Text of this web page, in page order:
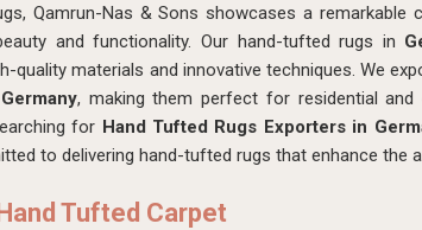
Qamrun-Nas & Sons showcases a remarkable
and functionality. Our hand-tufted rugs in
quality materials and innovative techniques. We
Germany, making them perfect for residential and
for Hand Tufted Rugs Exporters in
to delivering hand-tufted rugs that enhance the
Tufted Carpet